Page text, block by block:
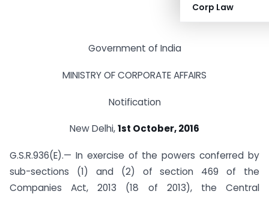
Corp Law
Government of India
MINISTRY OF CORPORATE AFFAIRS
Notification
New Delhi,1st October, 2016
G.S.R.936(E).— In exercise of the powers conferred by
sub-sections (1) and (2) of section 469 of the
Companies Act, 2013 (18 of 2013), the Central